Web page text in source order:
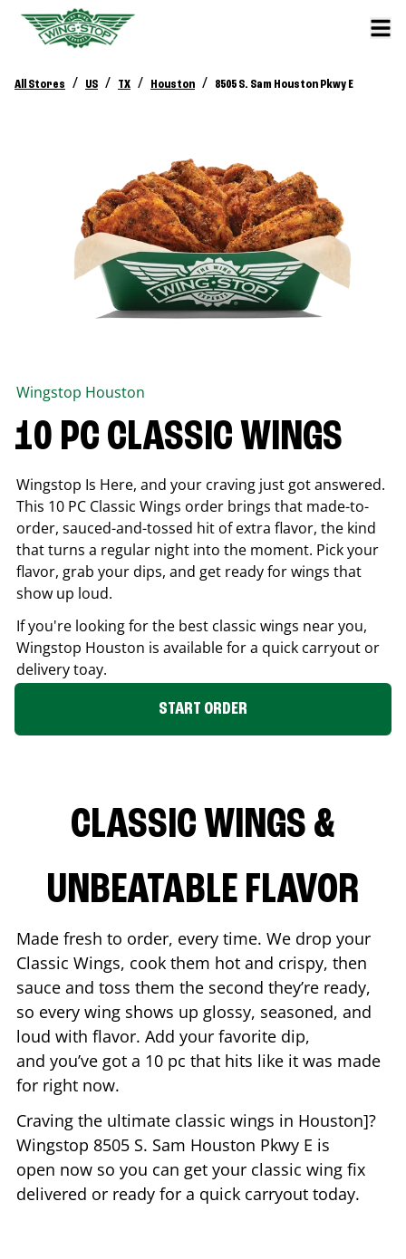
All Stores / US / TX / Houston / 8505 S. Sam Houston Pkwy E
Wingstop Houston
10 PC CLASSIC WINGS
Wingstop Is Here, and your craving just got answered.
This 10 PC Classic Wings order brings that made-to-
order, sauced-and-tossed hit of extra flavor, the kind
that turns a regular night into the moment. Pick your
flavor, grab your dips, and get ready for wings that
show up loud.
If you're looking for the best classic wings near you,
Wingstop Houston is available for a quick carryout or
delivery toay.
START ORDER
CLASSIC WINGS &
UNBEATABLE FLAVOR
Made fresh to order, every time. We drop your
Classic Wings, cook them hot and crispy, then
sauce and toss them the second they’re ready,
so every wing shows up glossy, seasoned, and
loud with flavor. Add your favorite dip,
and you’ve got a 10 pc that hits like it was made
for right now.
Craving the ultimate classic wings in Houston]?
Wingstop 8505 S. Sam Houston Pkwy E is
open now so you can get your classic wing fix
delivered or ready for a quick carryout today.